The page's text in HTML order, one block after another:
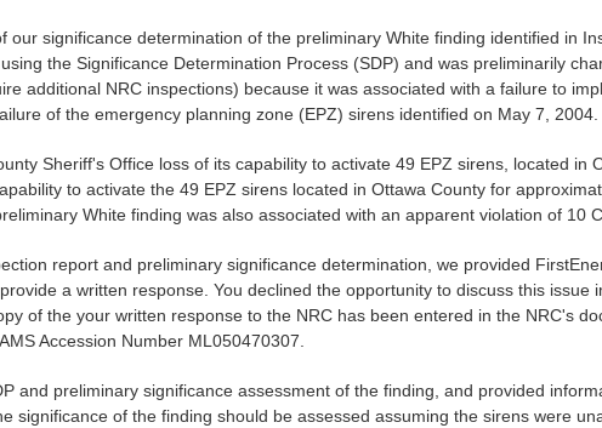
significance determination of the preliminary White finding identified in
the Significance Determination Process (SDP) and was preliminarily
additional NRC inspections) because it was associated with a failure to
of the emergency planning zone (EPZ) sirens identified on May 7, 2004.
Sheriff's Office loss of its capability to activate 49 EPZ sirens, located in
to activate the 49 EPZ sirens located in Ottawa County for
White finding was also associated with an apparent violation of 10
report and preliminary significance determination, we provided
a written response. You declined the opportunity to discuss this issue
of the your written response to the NRC has been entered in the NRC's
Accession Number ML050470307.
and preliminary significance assessment of the finding, and provided
significance of the finding should be assessed assuming the sirens were